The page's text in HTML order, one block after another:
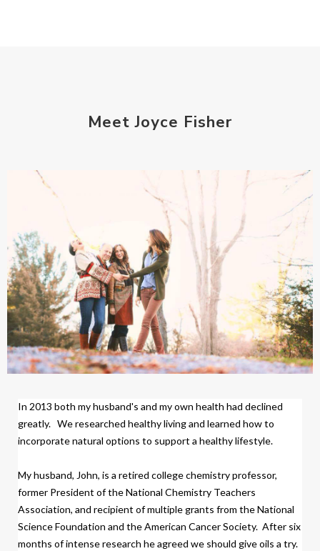
Meet Joyce Fisher
In 2013 both my husband's and my own health had declined
greatly. We researched healthy living and learned how to
incorporate natural options to support a healthy lifestyle.
My husband, John, is a retired college chemistry professor,
former President of the National Chemistry Teachers
Association, and recipient of multiple grants from the National
Science Foundation and the American Cancer Society. After six
months of intense research he agreed we should give oils a try.